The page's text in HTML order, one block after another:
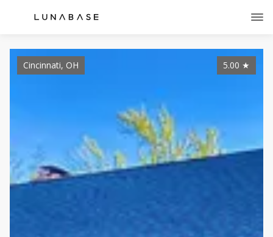
5.00 ★
Cincinnati, OH